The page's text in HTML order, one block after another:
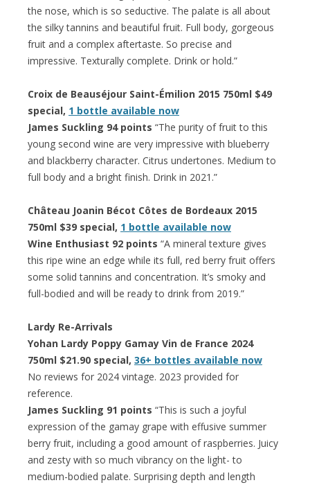
the nose, which is so seductive. The palate is all about
the silky tannins and beautiful fruit. Full body, gorgeous
fruit and a complex aftertaste. So precise and
impressive. Texturally complete. Drink or hold.”
Croix de Beauséjour Saint-Émilion 2015 750ml $49
special, 1 bottle available now
James Suckling 94 points “The purity of fruit to this
young second wine are very impressive with blueberry
and blackberry character. Citrus undertones. Medium to
full body and a bright finish. Drink in 2021.”
Château Joanin Bécot Côtes de Bordeaux 2015
750ml $39 special, 1 bottle available now
Wine Enthusiast 92 points “A mineral texture gives
this ripe wine an edge while its full, red berry fruit offers
some solid tannins and concentration. It’s smoky and
full-bodied and will be ready to drink from 2019.”
Lardy Re-Arrivals
Yohan Lardy Poppy Gamay Vin de France 2024
750ml $21.90 special, 36+ bottles available now
No reviews for 2024 vintage. 2023 provided for
reference.
James Suckling 91 points “This is such a joyful
expression of the gamay grape with effusive summer
berry fruit, including a good amount of raspberries. Juicy
and zesty with so much vibrancy on the light- to
medium-bodied palate. Surprising depth and length